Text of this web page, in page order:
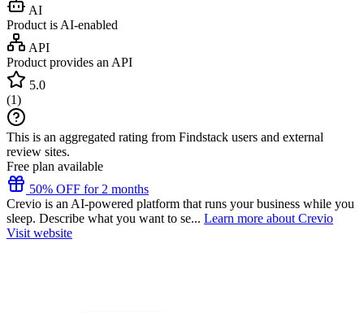
AI
Product is AI-enabled
API
Product provides an API
5.0
(1)
This is an aggregated rating from Findstack users and external
review sites.
Free plan available
50% OFF for 2 months
Crevio is an AI-powered platform that runs your business while you
sleep. Describe what you want to se... Learn more about Crevio
Visit website